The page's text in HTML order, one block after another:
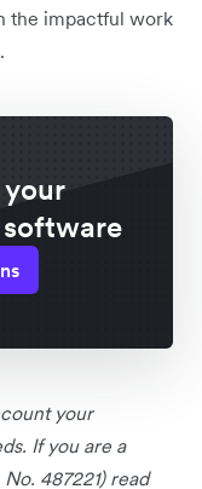
the impactful work
your
If you are a
487221) read